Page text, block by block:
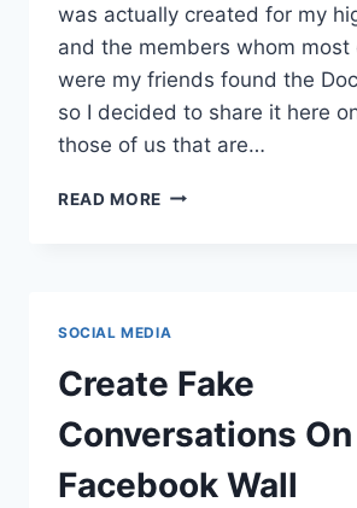
was actually created for my
and the members whom most
were my friends found the
so I decided to share it here
those of us that are…
READ MORE CUSTOMISING
FACEBOOK
GROUPS
SOCIAL MEDIA
Create Fake
Conversations
Facebook Wall